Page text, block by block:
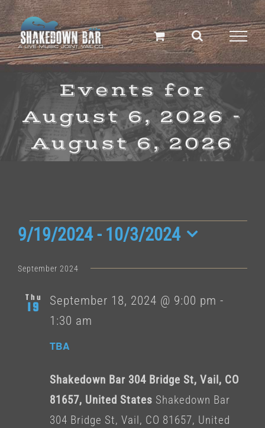
Skip
to
content
Events for
August 6, 2026 -
August 6, 2026
Events
9/19/2024 - 10/3/2024
date.
September 2024
Thu
19
TBA
September 18, 2024 @ 9:00 pm -
1:30 am
Shakedown Bar 304 Bridge St, Vail, CO
81657, United States Shakedown Bar
304 Bridge St, Vail, CO 81657, United